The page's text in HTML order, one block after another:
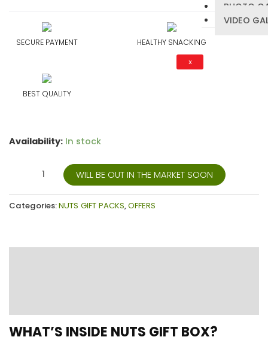
PHOTO
VIDEO
X
SECURE PAYMENT HEALTHY SNACKING
BEST QUALITY
Availability: In stock
WILL BE OUT IN THE MARKET SOON
Categories:NUTS GIFT PACKS,OFFERS
WHAT’S INSIDE NUTS GIFT BOX?